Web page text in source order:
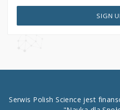
SIGN
Serwis Polish Science jest